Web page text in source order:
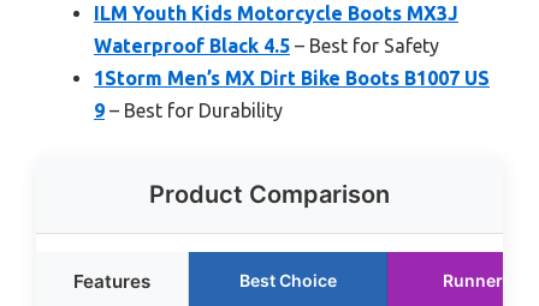
ILM Youth Kids Motorcycle Boots MX3J
Waterproof Black 4.5 – Best for Safety
1Storm Men’s MX Dirt Bike Boots B1007 US
9 – Best for Durability
Product Comparison
Features Best Choice Runner Up